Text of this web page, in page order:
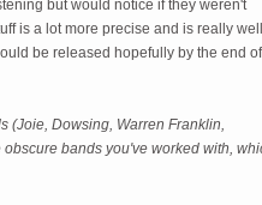
but would notice if they weren't
is a lot more precise and is really well
be released hopefully by the end of
(Joie, Dowsing, Warren Franklin,
bands you've worked with,